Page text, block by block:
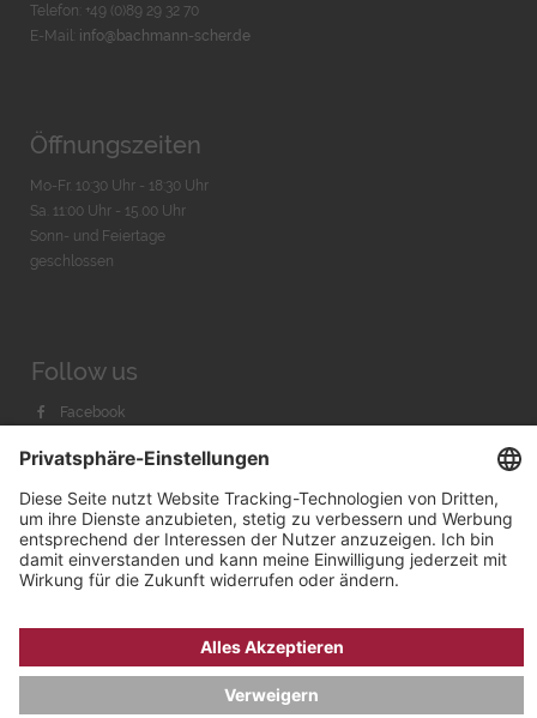
Telefon: +49 (0)89 29 32 70
E-Mail: info@bachmann-scher.de
Öffnungszeiten
Mo-Fr. 10:30 Uhr - 18:30 Uhr
Sa. 11:00 Uhr - 15.00 Uhr
Sonn- und Feiertage
geschlossen
Follow us
Facebook
Youtube
Bachmann & Scher GmbH / Watchandco GmbH
IMPRESSUM